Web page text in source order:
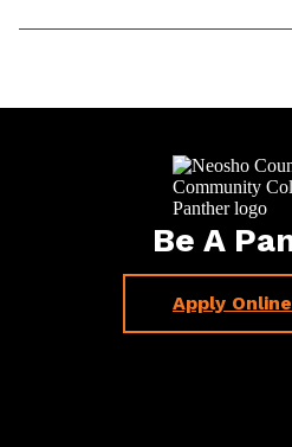
Be A
Apply